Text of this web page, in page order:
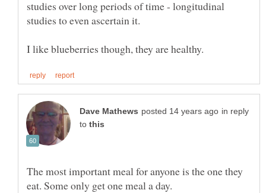
studies over long periods of time - longitudinal
in reply
to
The most important meal for anyone is the one they